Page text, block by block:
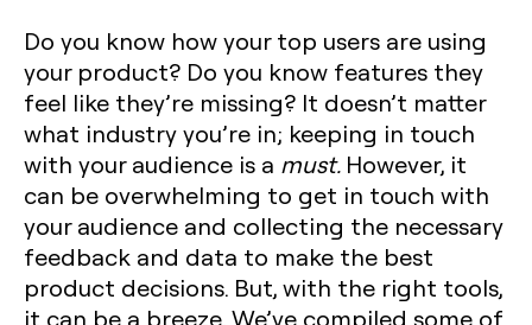
Do you know how your top users are using
your product? Do you know features they
feel like they’re missing? It doesn’t matter
what industry you’re in; keeping in touch
with your audience is a must. However, it
can be overwhelming to get in touch with
your audience and collecting the necessary
feedback and data to make the best
product decisions. But, with the right tools,
it can be a breeze. We’ve compiled some of